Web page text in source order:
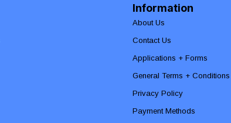
Information
About Us
Contact Us
Applications + Forms
General Terms + Conditions
Privacy Policy
Payment Methods